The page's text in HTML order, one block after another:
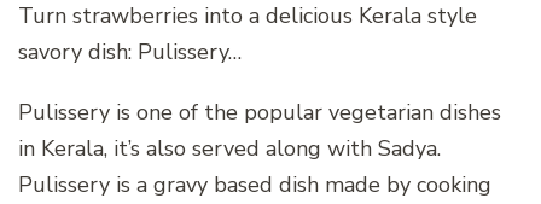
Turn strawberries into a delicious Kerala style
savory dish: Pulissery…
Pulissery is one of the popular vegetarian dishes
in Kerala, it’s also served along with Sadya.
Pulissery is a gravy based dish made by cooking